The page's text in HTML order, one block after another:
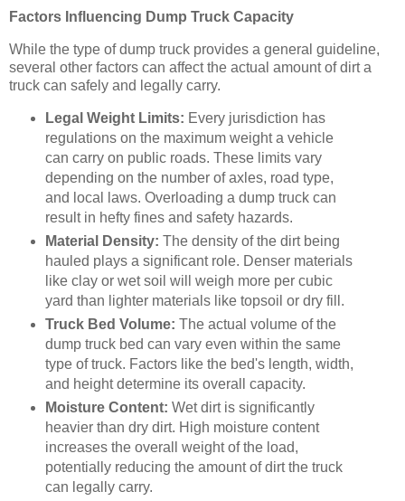
Factors Influencing Dump Truck Capacity
While the type of dump truck provides a general guideline,
several other factors can affect the actual amount of dirt a
truck can safely and legally carry.
Legal Weight Limits: Every jurisdiction has
regulations on the maximum weight a vehicle
can carry on public roads. These limits vary
depending on the number of axles, road type,
and local laws. Overloading a dump truck can
result in hefty fines and safety hazards.
Material Density: The density of the dirt being
hauled plays a significant role. Denser materials
like clay or wet soil will weigh more per cubic
yard than lighter materials like topsoil or dry fill.
Truck Bed Volume: The actual volume of the
dump truck bed can vary even within the same
type of truck. Factors like the bed's length, width,
and height determine its overall capacity.
Moisture Content: Wet dirt is significantly
heavier than dry dirt. High moisture content
increases the overall weight of the load,
potentially reducing the amount of dirt the truck
can legally carry.